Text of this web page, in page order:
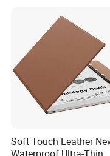
Soft Touch Leather